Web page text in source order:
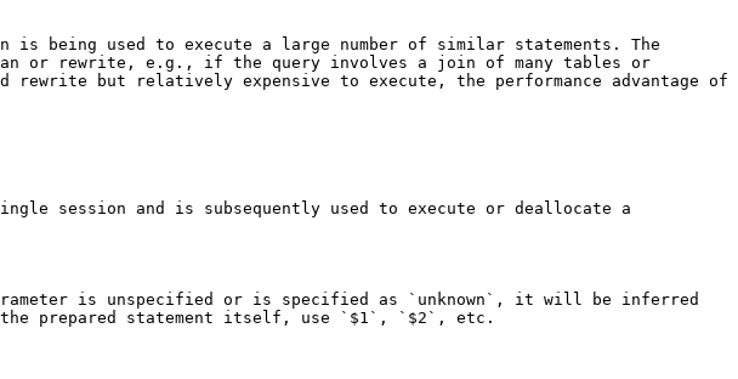
is being used to execute a large number of similar statements. The
or rewrite, e.g., if the query involves a join of many tables or
but relatively expensive to execute, the performance advantage of
session and is subsequently used to execute or deallocate a
is unspecified or is specified as `unknown`, it will be inferred
prepared statement itself, use `$1`, `$2`, etc.